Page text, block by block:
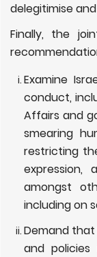
delegitimise
Finally, the
Examine
conduct,
Affairs and
smearing
restricting
amongst
including on
Demand that
and